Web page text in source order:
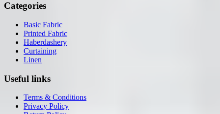
Categories
Basic Fabric
Printed Fabric
Haberdashery
Curtaining
Linen
Useful links
Terms & Conditions
Privacy Policy